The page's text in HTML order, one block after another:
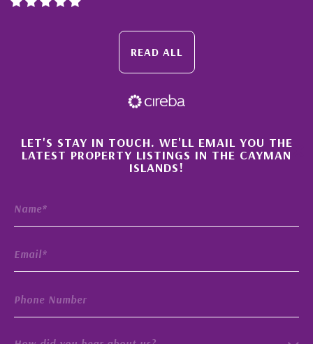
READ ALL
×
LET'S STAY IN TOUCH. WE'LL EMAIL YOU THE
LATEST PROPERTY LISTINGS IN THE CAYMAN
ISLANDS!